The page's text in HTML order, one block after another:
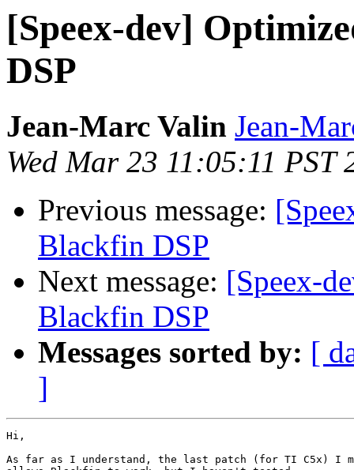
[Speex-dev]
DSP
Jean-Marc Valin Jean-
Wed Mar 23 11:05:11 PST
Previous message:
Blackfin DSP
Next message: [Speex-
Blackfin DSP
Messages sorted by: [
]
Hi,
As far as I understand, the last patch (for TI C5x) I